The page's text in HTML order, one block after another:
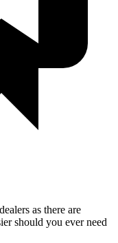
as there are
should you ever need